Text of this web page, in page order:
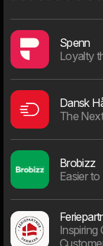
Since everything
limited resources,
right project.
Days "in
Spenn
Loyalty
Dansk
The
Brobizz
Easier
Inspiring